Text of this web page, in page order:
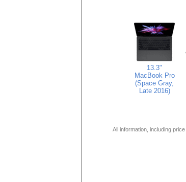
13.3"
MacBook Pro
(Space Gray,
Late 2016)
All information, including